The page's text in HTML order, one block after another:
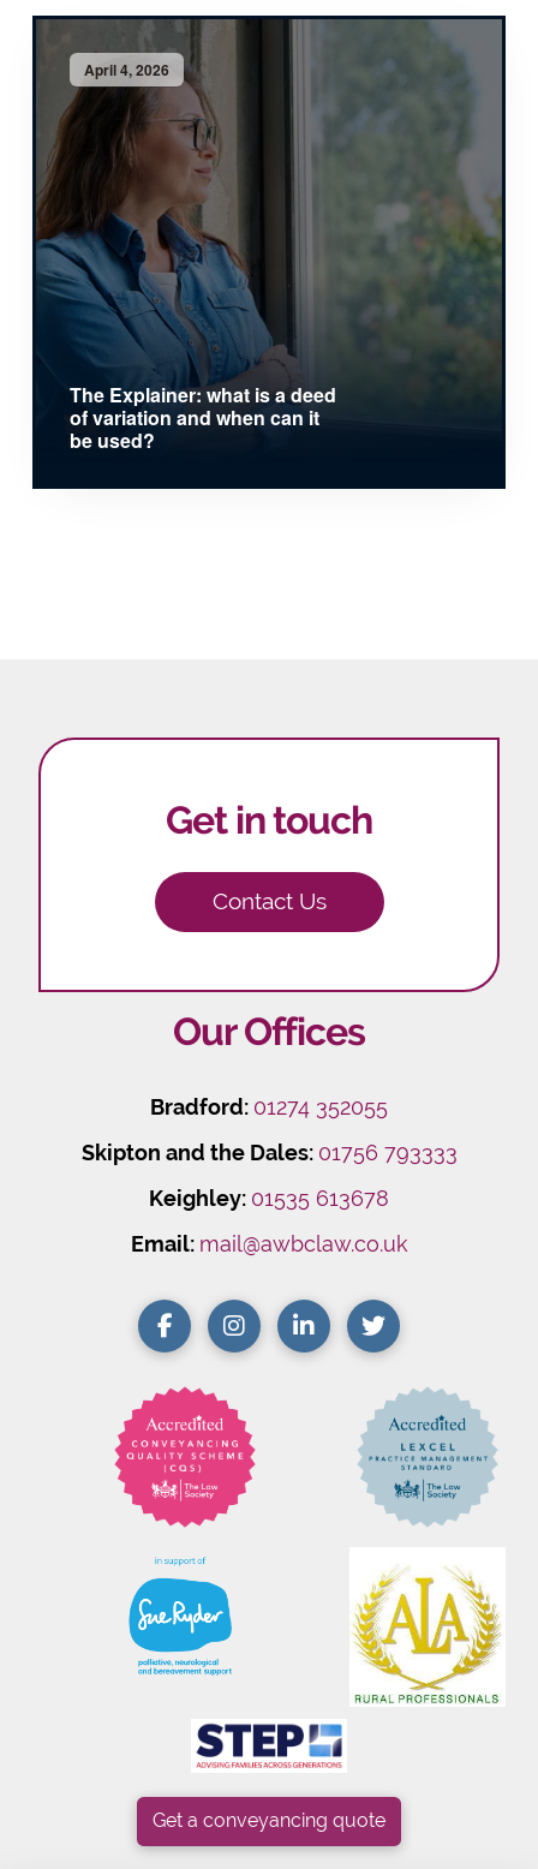
April 4, 2026
The Explainer: what is a deed
of variation and when can it
be used?
Get in touch
Contact Us
Our Offices
Skipton and the Dales: 01756 793333
Keighley: 01535 613678
Bradford: 01274 352055
Email: mail@awbclaw.co.uk
Get a conveyancing quote